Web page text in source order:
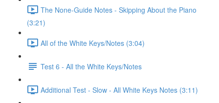
The None-Guide Notes - Skipping About the Piano
(3:21)
All of the White Keys/Notes (3:04)
Test 6 - All the White Keys/Notes
Additional Test - Slow - All White Keys Notes (3:11)